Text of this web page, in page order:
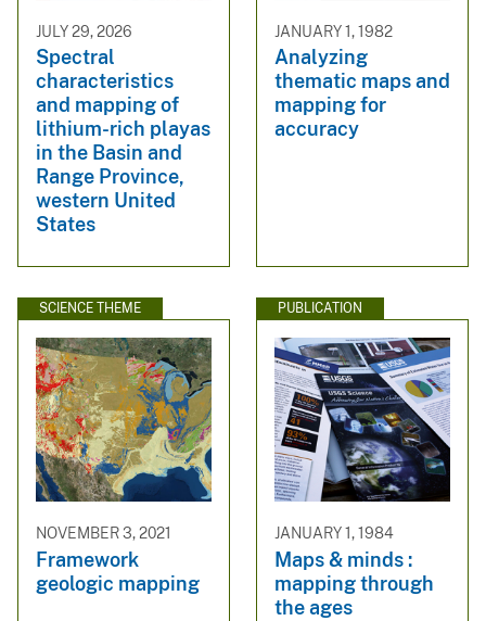
JULY 29, 2026
Spectral
characteristics
and mapping of
lithium-rich playas
in the Basin and
Range Province,
western United
States
JANUARY 1, 1982
Analyzing
thematic maps and
mapping for
accuracy
SCIENCE THEME
NOVEMBER 3, 2021
Framework
geologic mapping
PUBLICATION
JANUARY 1, 1984
Maps & minds :
mapping through
the ages